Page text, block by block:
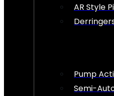
AR Style
Pump
Semi-